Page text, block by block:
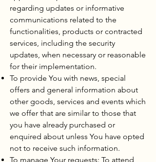
regarding updates or informative
communications related to the
functionalities, products or contracted
services, including the security
updates, when necessary or reasonable
for their implementation.
To provide You with news, special
offers and general information about
other goods, services and events which
we offer that are similar to those that
you have already purchased or
enquired about unless You have opted
not to receive such information.
To manage Your requests: To attend